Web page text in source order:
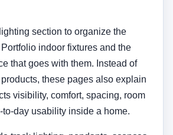
section to organize the
indoor fixtures and the
that goes with them. Instead of
these pages also explain
visibility, comfort, spacing, room
to-day usability inside a home.